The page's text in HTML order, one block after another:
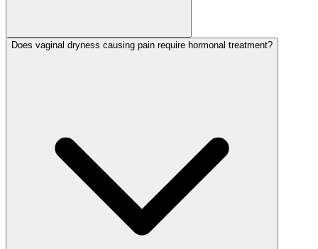
Does vaginal dryness causing pain require hormonal treatment?